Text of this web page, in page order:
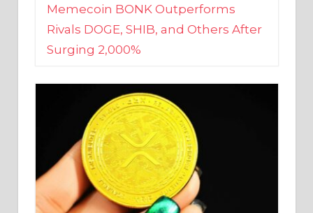
Surging 2,000%
Xumm Sees 45% Increase in Active